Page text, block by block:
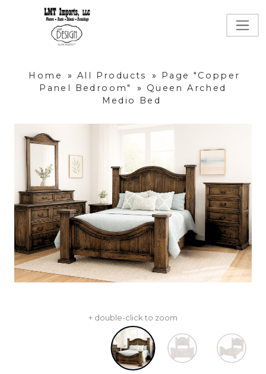
Home » All Products »
Page "Copper
Panel Bedroom"
»
Queen Arched
Medio Bed
+ double-click to zoom